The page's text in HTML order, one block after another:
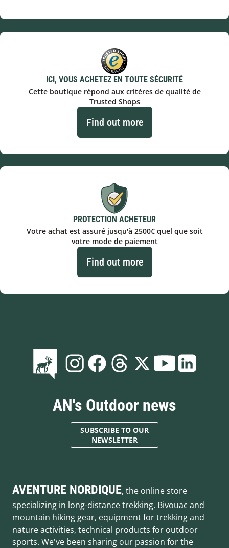
ICI, VOUS ACHETEZ EN TOUTE SÉCURITÉ
Cette boutique répond aux critères de qualité de
Trusted Shops
Find out more
PROTECTION ACHETEUR
Votre achat est assuré jusqu'à 2500€ quel que soit
votre mode de paiement
Find out more
AN's Outdoor news
SUBSCRIBE TO OUR
NEWSLETTER
AVENTURE NORDIQUE, the online store
specializing in long-distance trekking. Bivouac and
mountain hiking gear, equipment for trekking and
nature activities, technical products for outdoor
sports. We've been sharing our passion for the